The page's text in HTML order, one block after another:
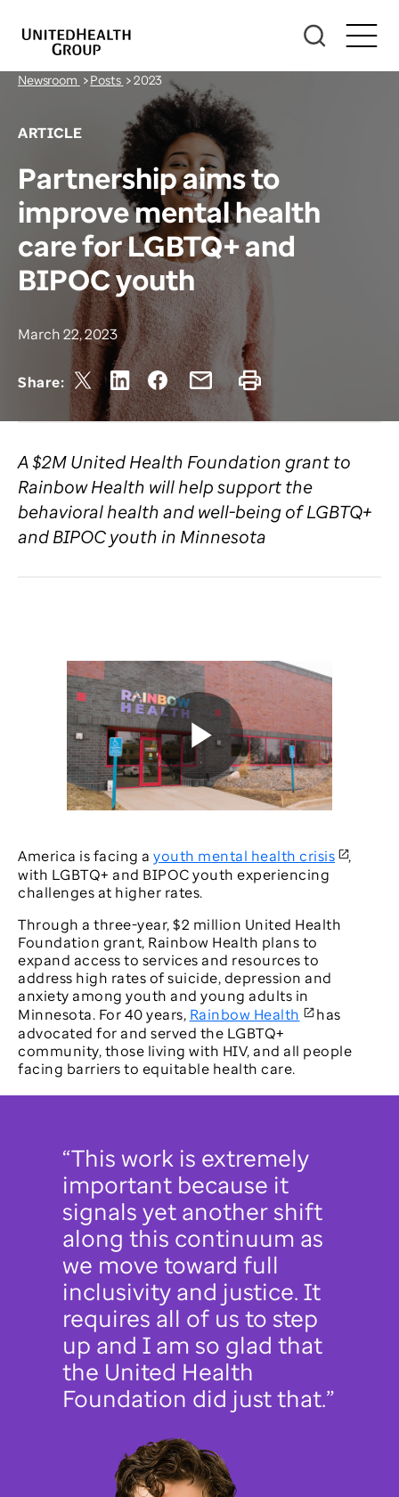
Newsroom >Posts >2023
ARTICLE
Partnership aims to
improve mental health
care for LGBTQ+ and
BIPOC youth
March 22, 2023
Share:
A $2M United Health Foundation grant to
Rainbow Health will help support the
behavioral health and well-being of LGBTQ+
and BIPOC youth in Minnesota
Play
Video
America is facing a youth mental health crisis
,
with LGBTQ+ and BIPOC youth experiencing
challenges at higher rates.
Through a three-year, $2 million United Health
Foundation grant, Rainbow Health plans to
expand access to services and resources to
address high rates of suicide, depression and
anxiety among youth and young adults in
Minnesota. For 40 years, Rainbow Health
has
advocated for and served the LGBTQ+
community, those living with HIV, and all people
facing barriers to equitable health care.
“This work is extremely
important because it
signals yet another shift
along this continuum as
we move toward full
inclusivity and justice. It
requires all of us to step
up and I am so glad that
the United Health
Foundation did just that.”